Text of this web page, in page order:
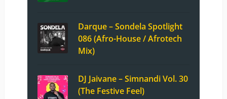
Darque – Sondela Spotlight
086 (Afro-House / Afrotech
Mix)
DJ Jaivane – Simnandi Vol. 30
(The Festive Feel)